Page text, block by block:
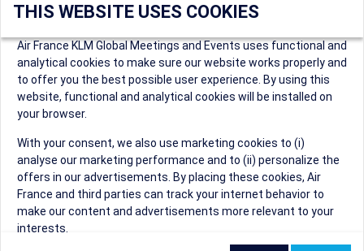
City
* Postal Code
Security Question
THIS WEBSITE USES COOKIES
Air France KLM Global Meetings and Events uses functional and
analytical cookies to make sure our website works properly and
to offer you the best possible user experience. By using this
website, functional and analytical cookies will be installed on
your browser.
With your consent, we also use marketing cookies to (i)
analyse our marketing performance and to (ii) personalize the
offers in our advertisements. By placing these cookies, Air
France and third parties can track your internet behavior to
make our content and advertisements more relevant to your
interests.